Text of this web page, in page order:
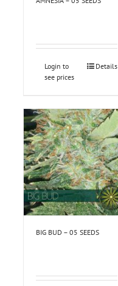
Login to
see prices
Details
BIG BUD – 05 SEEDS